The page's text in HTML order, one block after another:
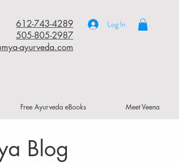
612-743-4289
505-805-2987
ayurveda.com
Log In
Free Ayurveda eBooks Meet Veena
Blog